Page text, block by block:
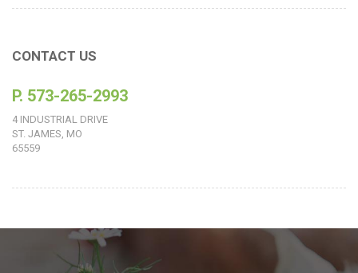
CONTACT US
P. 573-265-2993
4 INDUSTRIAL DRIVE
ST. JAMES, MO
65559